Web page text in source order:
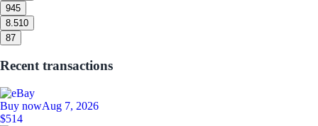
945
8.510
87
Recent transactions
Buy nowAug 7, 2026
$514